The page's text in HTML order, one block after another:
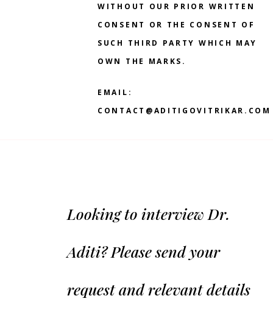
WITHOUT OUR PRIOR WRITTEN
CONSENT OR THE CONSENT OF
SUCH THIRD PARTY WHICH MAY
OWN THE MARKS.
EMAIL:
CONTACT@ADITIGOVITRIKAR.COM
Looking to interview Dr.
Aditi? Please send your
request and relevant details